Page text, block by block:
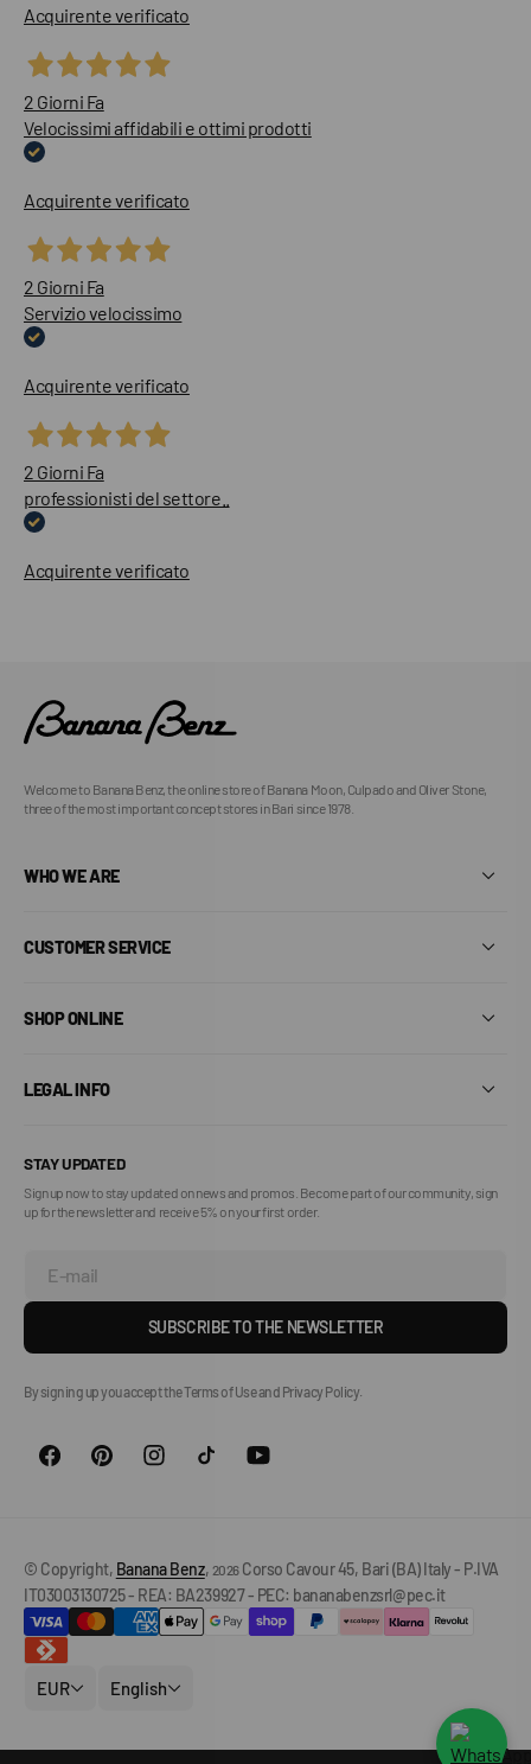
Acquirente verificato
2 Giorni Fa
Velocissimi affidabili e ottimi prodotti
Acquirente verificato
2 Giorni Fa
Servizio velocissimo
Acquirente verificato
2 Giorni Fa
professionisti del settore..
Acquirente verificato
Welcome to Banana Benz, the online store of Banana Moon, Culpado and Oliver Stone,
three of the most important concept stores in Bari since 1978.
WHO WE ARE
CUSTOMER SERVICE
SHOP ONLINE
LEGAL INFO
STAY UPDATED
Sign up now to stay updated on news and promos. Become part of our community, sign
up for the newsletter and receive 5% on your first order.
E-mail
SUBSCRIBE TO THE NEWSLETTER
By signing up you accept the Terms of Use and Privacy Policy.
© Copyright, Banana Benz, 2026 Corso Cavour 45, Bari (BA) Italy - P.IVA
IT03003130725 - REA: BA239927 - PEC: bananabenzsrl@pec.it
EUR English